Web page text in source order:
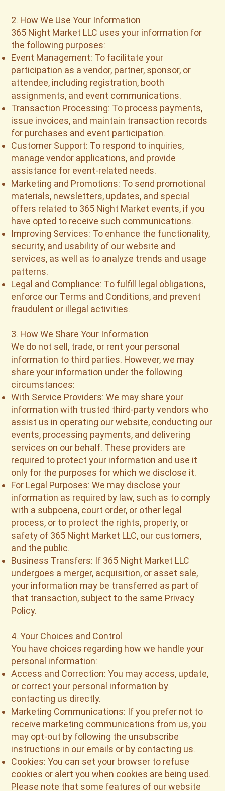
2. How We Use Your Information
365 Night Market LLC uses your information for
the following purposes:
Event Management: To facilitate your
participation as a vendor, partner, sponsor, or
attendee, including registration, booth
assignments, and event communications.
Transaction Processing: To process payments,
issue invoices, and maintain transaction records
for purchases and event participation.
Customer Support: To respond to inquiries,
manage vendor applications, and provide
assistance for event-related needs.
Marketing and Promotions: To send promotional
materials, newsletters, updates, and special
offers related to 365 Night Market events, if you
have opted to receive such communications.
Improving Services: To enhance the functionality,
security, and usability of our website and
services, as well as to analyze trends and usage
patterns.
Legal and Compliance: To fulfill legal obligations,
enforce our Terms and Conditions, and prevent
fraudulent or illegal activities.
3. How We Share Your Information
We do not sell, trade, or rent your personal
information to third parties. However, we may
share your information under the following
circumstances:
With Service Providers: We may share your
information with trusted third-party vendors who
assist us in operating our website, conducting our
events, processing payments, and delivering
services on our behalf. These providers are
required to protect your information and use it
only for the purposes for which we disclose it.
For Legal Purposes: We may disclose your
information as required by law, such as to comply
with a subpoena, court order, or other legal
process, or to protect the rights, property, or
safety of 365 Night Market LLC, our customers,
and the public.
Business Transfers: If 365 Night Market LLC
undergoes a merger, acquisition, or asset sale,
your information may be transferred as part of
that transaction, subject to the same Privacy
Policy.
4. Your Choices and Control
You have choices regarding how we handle your
personal information:
Access and Correction: You may access, update,
or correct your personal information by
contacting us directly.
Marketing Communications: If you prefer not to
receive marketing communications from us, you
may opt-out by following the unsubscribe
instructions in our emails or by contacting us.
Cookies: You can set your browser to refuse
cookies or alert you when cookies are being used.
Please note that some features of our website